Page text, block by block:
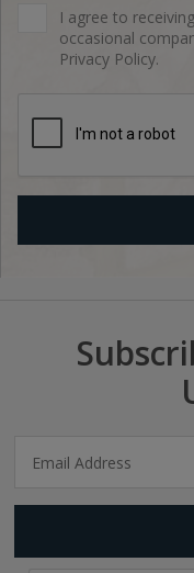
I agree to
occasional
Privacy Policy.